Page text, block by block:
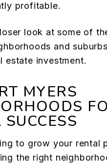
profitable.
look at some of
and
estate investment.
MYERS
to grow your rental
the right